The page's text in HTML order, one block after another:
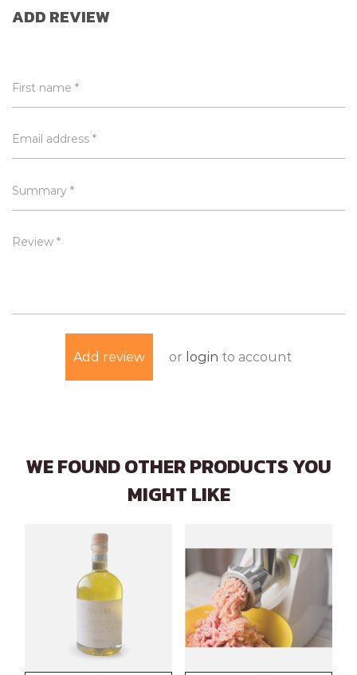
ADD REVIEW
First name *
Email address *
Summary *
Review *
Add review or login to account
WE FOUND OTHER PRODUCTS YOU
MIGHT LIKE